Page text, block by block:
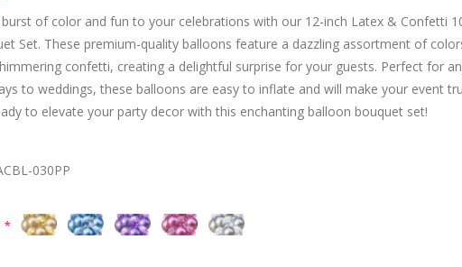
burst of color and fun to your celebrations with our 12-inch Latex & Confetti
Set. These premium-quality balloons feature a dazzling assortment of
confetti, creating a delightful surprise for your guests. Perfect for
to weddings, these balloons are easy to inflate and will make your event
to elevate your party decor with this enchanting balloon bouquet set!
030PP
*